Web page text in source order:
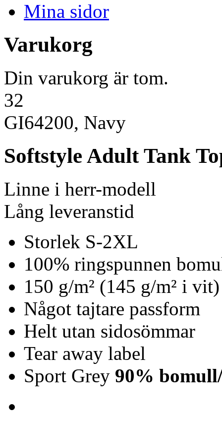
Mina sidor
Varukorg
Din varukorg är tom.
32
GI64200, Navy
Softstyle Adult Tank
Linne i herr-modell
Lång leveranstid
Storlek S-2XL
100% ringspunnen
150 g/m² (145 g/m² i vit)
Något tajtare passform
Helt utan sidosömmar
Tear away label
Sport Grey 90%